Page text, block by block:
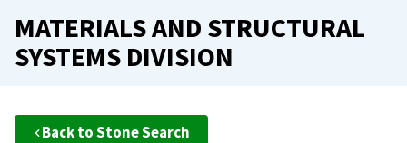
MATERIALS AND STRUCTURAL
SYSTEMS DIVISION
Back to Stone Search